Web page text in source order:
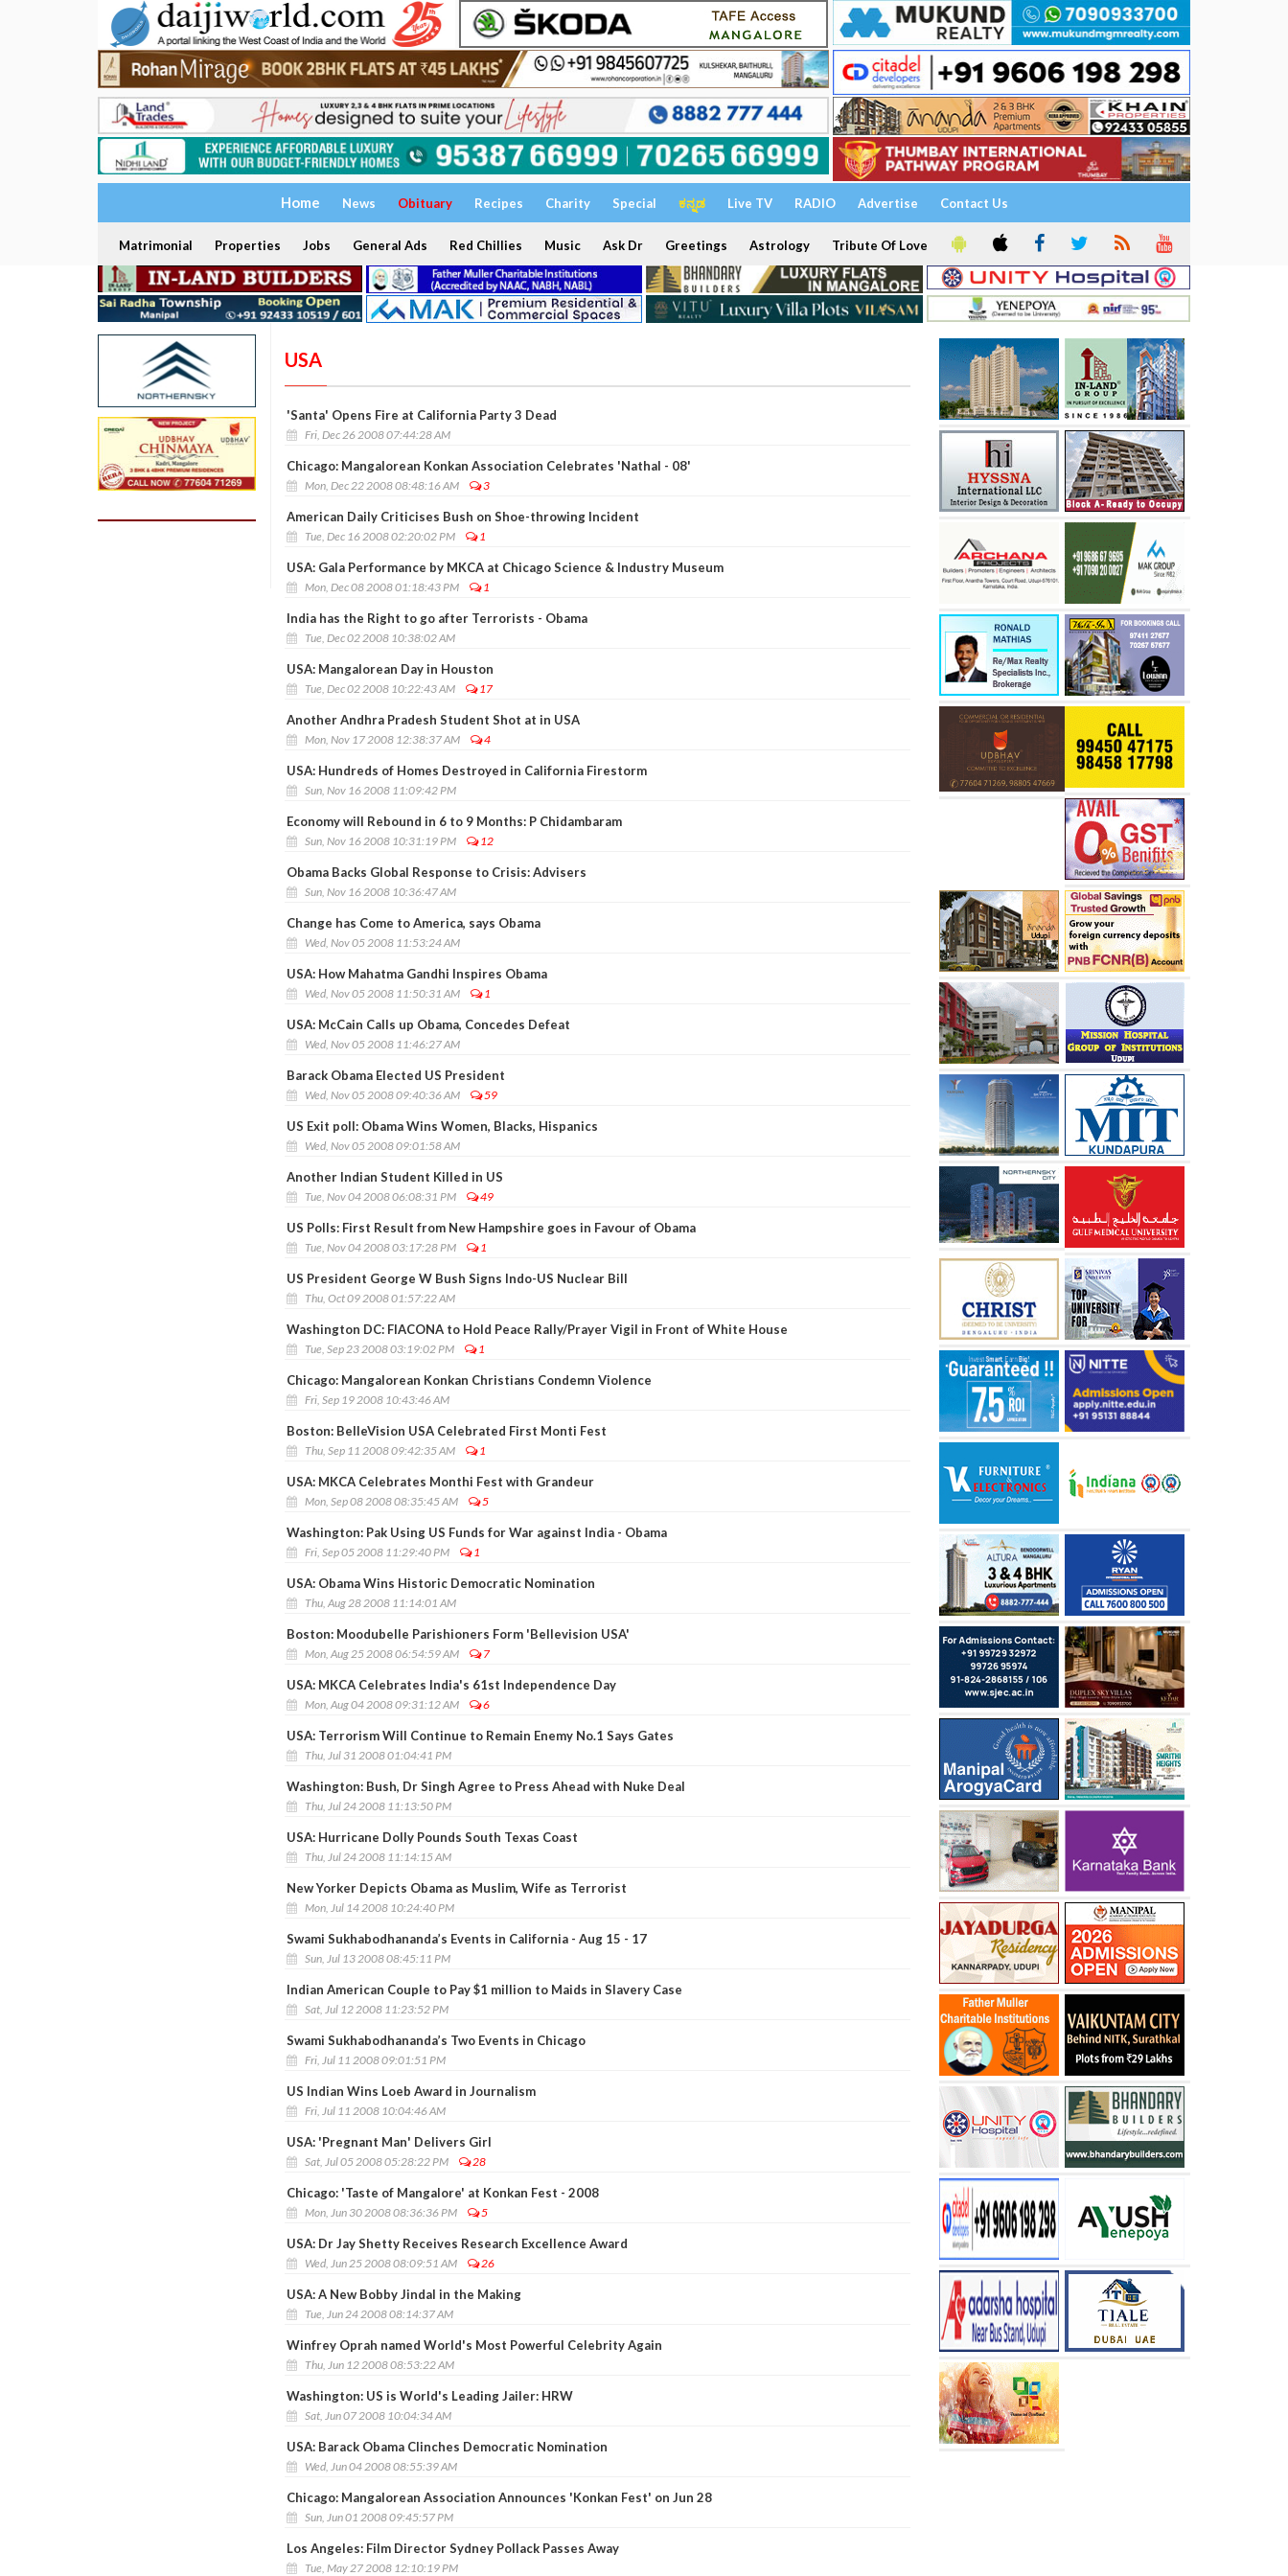
Home News Obituary Recipes Charity Special ಕನ್ನಡ Live TV RADIO Advertise Contact Us
Matrimonial Properties Jobs General Ads Red Chillies Music Ask Dr Greetings Astrology Tribute Of Love
USA
'Santa' Opens Fire at California Party 3 Dead
Fri, Dec 26 2008 07:44:28 AM
Chicago: Mangalorean Konkan Association Celebrates 'Nathal - 08'
Mon, Dec 22 2008 08:48:16 AM 3
American Daily Criticises Bush on Shoe-throwing Incident
Tue, Dec 16 2008 02:20:02 PM 1
USA: Gala Performance by MKCA at Chicago Science & Industry Museum
Mon, Dec 08 2008 01:18:43 PM 1
India has the Right to go after Terrorists - Obama
Tue, Dec 02 2008 10:38:02 AM
USA: Mangalorean Day in Houston
Tue, Dec 02 2008 10:22:43 AM 17
Another Andhra Pradesh Student Shot at in USA
Mon, Nov 17 2008 12:38:37 AM 4
USA: Hundreds of Homes Destroyed in California Firestorm
Sun, Nov 16 2008 11:09:42 PM
Economy will Rebound in 6 to 9 Months: P Chidambaram
Sun, Nov 16 2008 10:31:19 PM 12
Obama Backs Global Response to Crisis: Advisers
Sun, Nov 16 2008 10:36:47 AM
Change has Come to America, says Obama
Wed, Nov 05 2008 11:53:24 AM
USA: How Mahatma Gandhi Inspires Obama
Wed, Nov 05 2008 11:50:31 AM 1
USA: McCain Calls up Obama, Concedes Defeat
Wed, Nov 05 2008 11:46:27 AM
Barack Obama Elected US President
Wed, Nov 05 2008 09:40:36 AM 59
US Exit poll: Obama Wins Women, Blacks, Hispanics
Wed, Nov 05 2008 09:01:58 AM
Another Indian Student Killed in US
Tue, Nov 04 2008 06:08:31 PM 49
US Polls: First Result from New Hampshire goes in Favour of Obama
Tue, Nov 04 2008 03:17:28 PM 1
US President George W Bush Signs Indo-US Nuclear Bill
Thu, Oct 09 2008 01:57:22 AM
Washington DC: FIACONA to Hold Peace Rally/Prayer Vigil in Front of White House
Tue, Sep 23 2008 03:19:02 PM 1
Chicago: Mangalorean Konkan Christians Condemn Violence
Fri, Sep 19 2008 10:43:46 AM
Boston: BelleVision USA Celebrated First Monti Fest
Thu, Sep 11 2008 09:42:35 AM 1
USA: MKCA Celebrates Monthi Fest with Grandeur
Mon, Sep 08 2008 08:35:45 AM 5
Washington: Pak Using US Funds for War against India - Obama
Fri, Sep 05 2008 11:29:40 PM 1
USA: Obama Wins Historic Democratic Nomination
Thu, Aug 28 2008 11:14:01 AM
Boston: Moodubelle Parishioners Form 'Bellevision USA'
Mon, Aug 25 2008 06:54:59 AM 7
USA: MKCA Celebrates India's 61st Independence Day
Mon, Aug 04 2008 09:31:12 AM 6
USA: Terrorism Will Continue to Remain Enemy No.1 Says Gates
Thu, Jul 31 2008 01:04:41 PM
Washington: Bush, Dr Singh Agree to Press Ahead with Nuke Deal
Thu, Jul 24 2008 11:13:50 PM
USA: Hurricane Dolly Pounds South Texas Coast
Thu, Jul 24 2008 11:14:15 AM
New Yorker Depicts Obama as Muslim, Wife as Terrorist
Mon, Jul 14 2008 10:24:40 PM
Swami Sukhabodhananda’s Events in California - Aug 15 - 17
Sun, Jul 13 2008 08:45:11 PM
Indian American Couple to Pay $1 million to Maids in Slavery Case
Sat, Jul 12 2008 11:23:52 PM
Swami Sukhabodhananda’s Two Events in Chicago
Fri, Jul 11 2008 09:01:51 PM
US Indian Wins Loeb Award in Journalism
Fri, Jul 11 2008 10:04:46 AM
USA: 'Pregnant Man' Delivers Girl
Sat, Jul 05 2008 05:28:22 PM 28
Chicago: 'Taste of Mangalore' at Konkan Fest - 2008
Mon, Jun 30 2008 08:36:36 PM 5
USA: Dr Jay Shetty Receives Research Excellence Award
Wed, Jun 25 2008 08:09:51 AM 26
USA: A New Bobby Jindal in the Making
Tue, Jun 24 2008 08:14:37 AM
Winfrey Oprah named World's Most Powerful Celebrity Again
Thu, Jun 12 2008 08:53:22 AM
Washington: US is World's Leading Jailer: HRW
Sat, Jun 07 2008 10:04:34 AM
USA: Barack Obama Clinches Democratic Nomination
Wed, Jun 04 2008 08:55:39 AM
Chicago: Mangalorean Association Announces 'Konkan Fest' on Jun 28
Sun, Jun 01 2008 09:45:57 PM
Los Angeles: Film Director Sydney Pollack Passes Away
Tue, May 27 2008 12:10:19 PM